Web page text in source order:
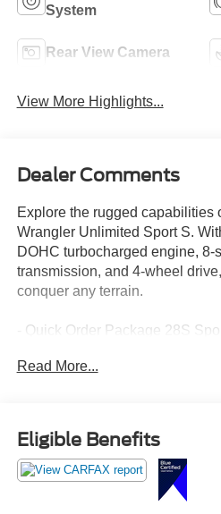
System
Rear View Camera
View More Highlights...
Dealer Comments
Explore the rugged capabilities
Wrangler Unlimited Sport S.
DOHC turbocharged engine, 8-
transmission, and 4-wheel
conquer any terrain.
- Quick Order Package 28S
and 7" touchscreen
- MOPAR Black Tube Steps
This Wrangler Sport S is
features to enhance your
Read More...
Eligible Benefits